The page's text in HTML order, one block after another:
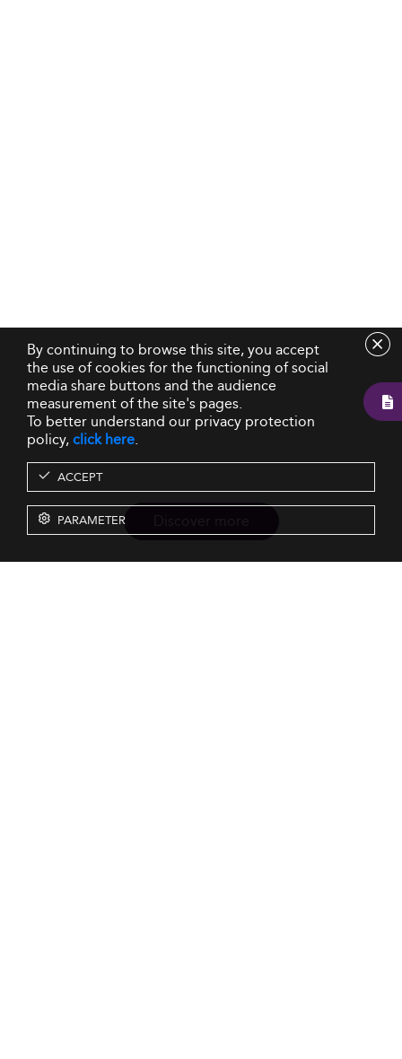
By continuing to browse this site, you accept
the use of cookies for the functioning of social
media share buttons and the audience
measurement of the site's pages.
To better understand our privacy protection
policy,click here.
ACCEPT
PARAMETER